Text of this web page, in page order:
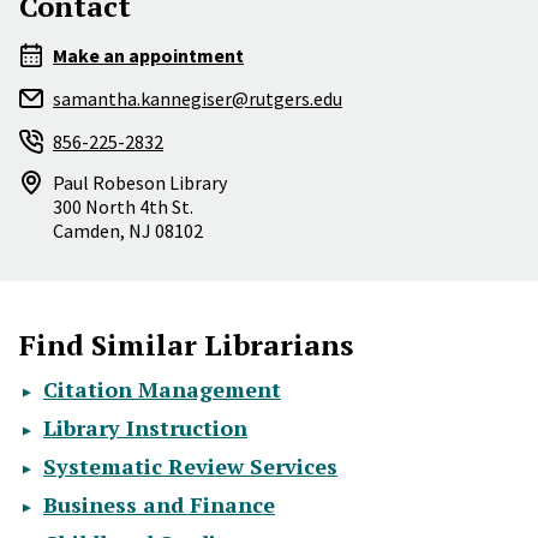
Make an appointment
samantha.kannegiser@rutgers.edu
856-225-2832
Paul Robeson Library
300 North 4th St.
Camden, NJ 08102
Find Similar Librarians
Citation Management
Library Instruction
Systematic Review Services
Business and Finance